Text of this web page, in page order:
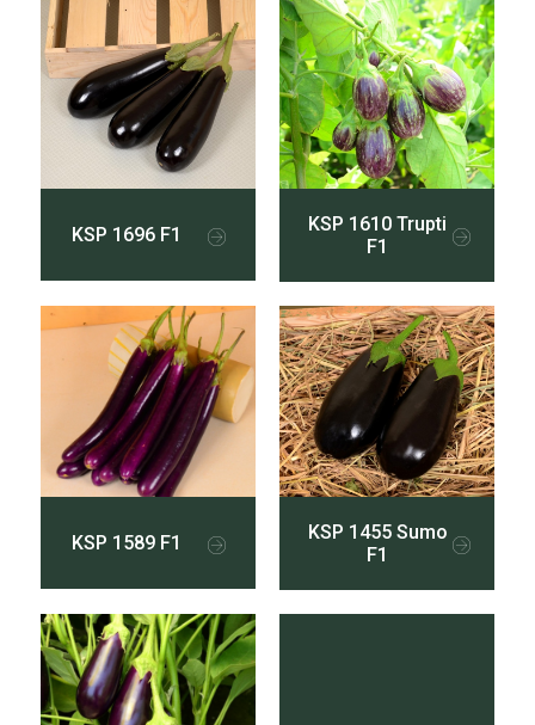
KSP 1696 F1
KSP 1610 Trupti
F1
KSP 1589 F1
KSP 1455 Sumo
F1